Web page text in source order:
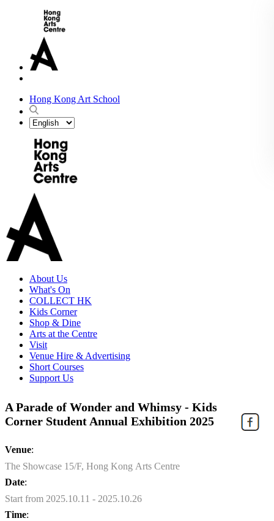
Hong Kong Art School
About Us
What's On
COLLECT HK
Kids Corner
Shop & Dine
Arts at the Centre
Visit
Venue Hire & Advertising
Short Courses
Support Us
A Parade of Wonder and Whimsy - Kids
Corner Student Annual Exhibition 2025
Venue:
The Showcase 15/F, Hong Kong Arts Centre
Date:
Start from 2025.10.11 - 2025.10.26
Time: